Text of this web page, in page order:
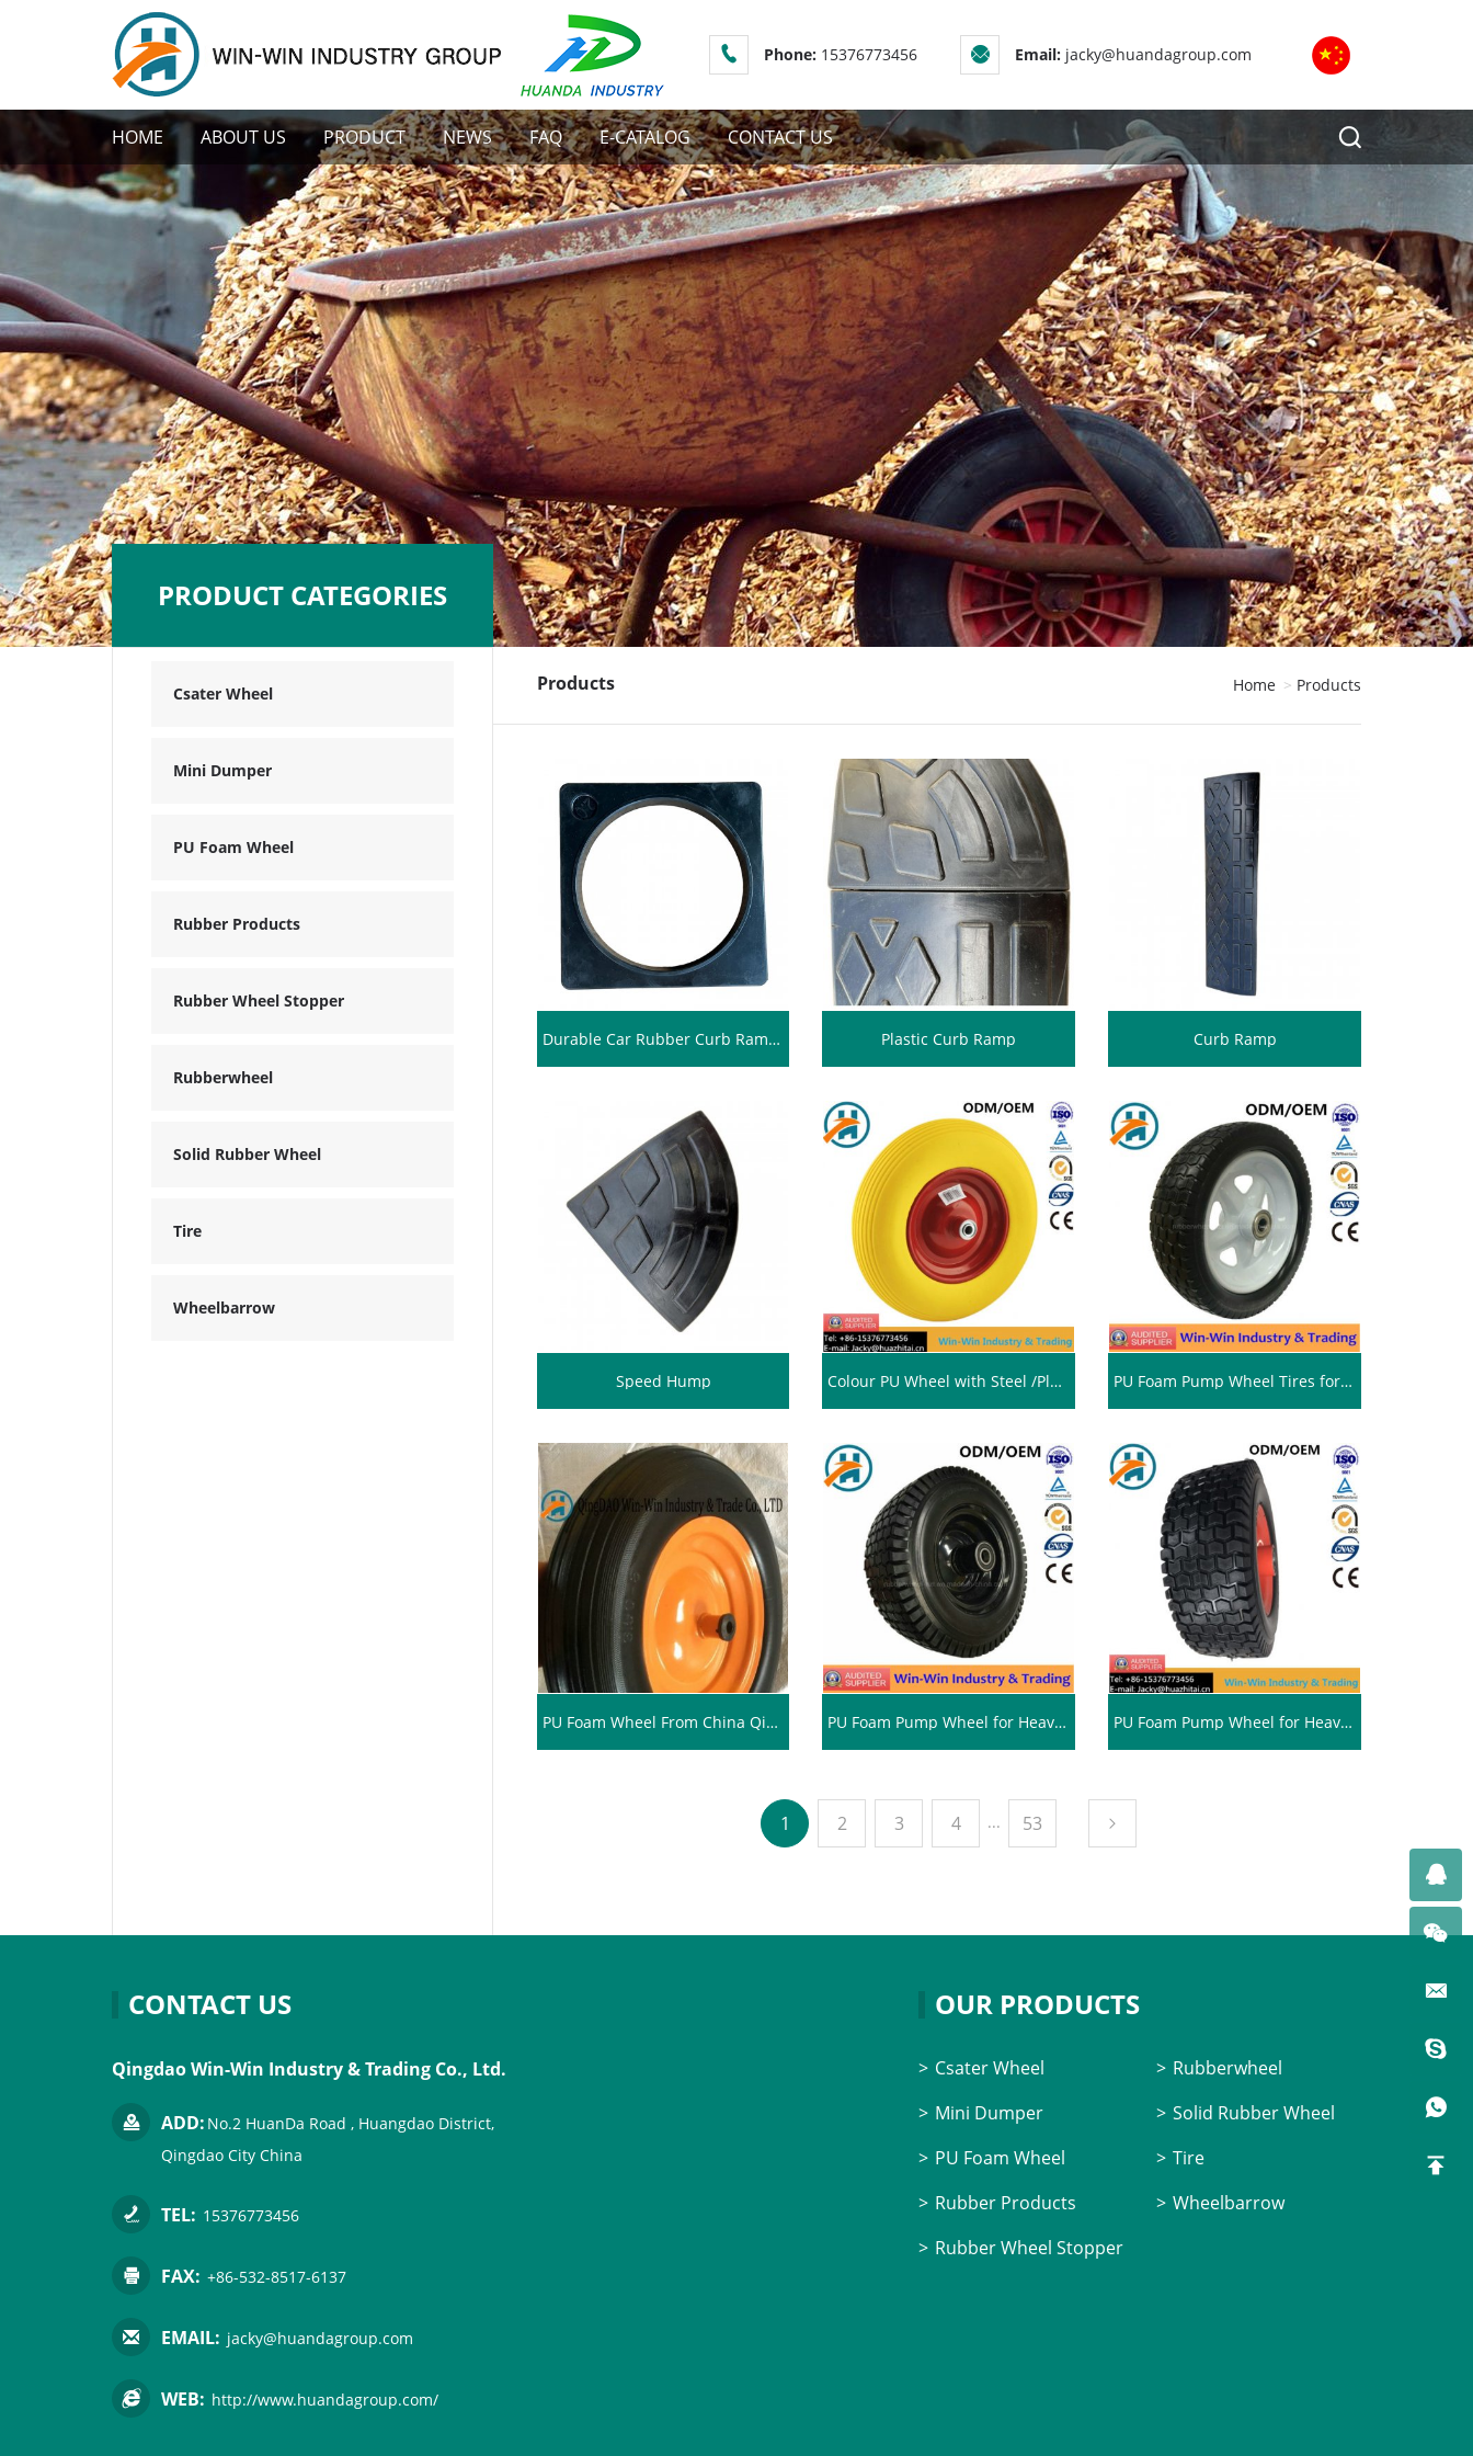
Phone: 15376773456 Email: jacky@huandagroup.com
HOME ABOUT US PRODUCT NEWS FAQ E-CATALOG CONTACT US
PRODUCT CATEGORIES
Csater Wheel
Mini Dumper
PU Foam Wheel
Rubber Products
Rubber Wheel Stopper
Rubberwheel
Solid Rubber Wheel
Tire
Wheelbarrow
Products Home Products
Durable Car Rubber Curb Ramps Plastic Curb Ramp Curb Ramp
Speed Hump Colour PU Wheel with Steel /Plastic Rim (16*4.00-8) PU Foam Pump Wheel Tires for Heavy Duty Trolley (13*5.00-6/500-6)
PU Foam Wheel From China Qingdao (3.50-8) PU Foam Pump Wheel for Heavy Duty Tires (13*5.00-6/500-6) PU Foam Pump Wheel for Heavy Duty Wheelbarrow Tires (13*5.00-6/500-6)
1 2 3 4 ... 53
CONTACT US
Qingdao Win-Win Industry & Trading Co., Ltd.
ADD: No.2 HuanDa Road , Huangdao District,
Qingdao City China
TEL: 15376773456
FAX: +86-532-8517-6137
EMAIL: jacky@huandagroup.com
WEB: http://www.huandagroup.com/
OUR PRODUCTS
Csater Wheel
Mini Dumper
PU Foam Wheel
Rubber Products
Rubber Wheel Stopper
Rubberwheel
Solid Rubber Wheel
Tire
Wheelbarrow